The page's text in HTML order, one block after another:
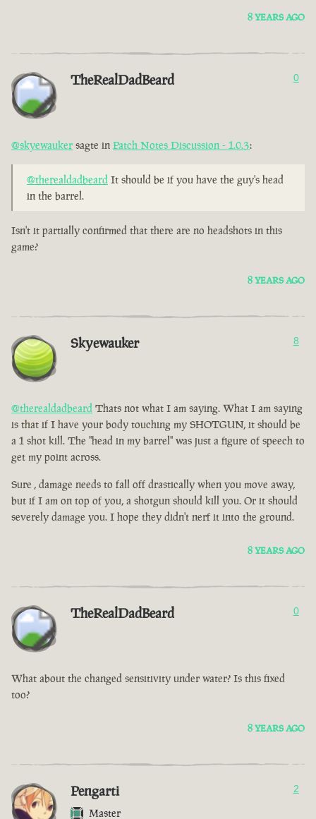
8 YEARS AGO
TheRealDadBeard 0
@skyewauker sagte in Patch Notes Discussion - 1.0.3:
@therealdadbeard It should be if you have the guy's head
in the barrel.
Isn't it partially confirmed that there are no headshots in this
game?
8 YEARS AGO
Skyewauker 8
@therealdadbeard Thats not what I am saying. What I am saying
is that if I have your body touching my SHOTGUN, it should be
a 1 shot kill. The "head in my barrel" was just a figure of speech to
get my point across.
Sure , damage needs to fall off drastically when you move away,
but if I am on top of you, a shotgun should kill you. Or it should
severely damage you. I hope they didn't nerf it into the ground.
8 YEARS AGO
TheRealDadBeard 0
What about the changed sensitivity under water? Is this fixed
too?
8 YEARS AGO
Pengarti
Master
2